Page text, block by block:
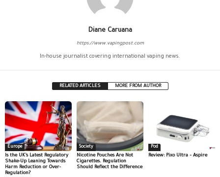
Diane Caruana
https://www.vapingpost.com
In-house journalist covering international vaping news.
RELATED ARTICLES MORE FROM AUTHOR
Europe
Is the UK’s Latest Regulatory
Shake-Up Leaning Towards
Harm Reduction or Over-
Regulation?
Society
Nicotine Pouches Are Not
Cigarettes. Regulation
Should Reflect the Difference
Pod
Review: Pixo Ultra – Aspire